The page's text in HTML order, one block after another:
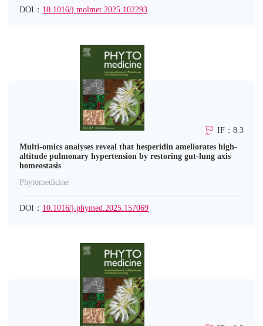
DOI： 10.1016/j.molmet.2025.102293
IF：8.3
Multi-omics analyses reveal that hesperidin ameliorates high-
altitude pulmonary hypertension by restoring gut-lung axis
homeostasis
Phytomedicine
DOI： 10.1016/j.phymed.2025.157069